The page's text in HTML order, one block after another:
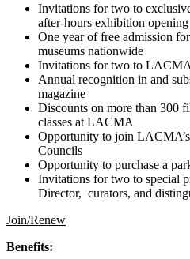
Invitations for two to
after-hours exhibition
One year of free admission
museums nationwide
Invitations for two to
Annual recognition in and
magazine
Discounts on more than 300
classes at LACMA
Opportunity to join
Councils
Opportunity to purchase a
Invitations for two to special
Director, curators, and
Join/Renew
Benefits: